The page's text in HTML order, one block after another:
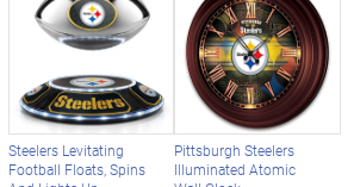
Steelers Levitating
Football Floats, Spins
Pittsburgh Steelers
Illuminated Atomic